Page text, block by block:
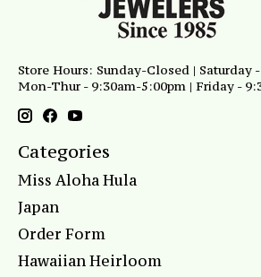
Store Hours: Sunday-Closed | Saturday
Mon-Thur - 9:30am-5:00pm | Friday -
Categories
Miss Aloha Hula
Japan
Order Form
Hawaiian Heirloom